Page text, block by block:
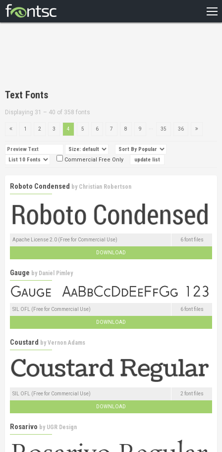
DESIGNERS
Text Fonts
Displaying 31 – 40 of 358 fonts
1 2 3 4 5 6 7 8 9 35 36
Commercial Free Only
Roboto Condensed by Christian Robertson
Apache License 2.0 (Free for Commercial Use) 6 font files
DOWNLOAD
Gauge by Daniel Pimley
SIL OFL (Free for Commercial Use) 6 font files
DOWNLOAD
Coustard byVernon Adams
SIL OFL (Free for Commercial Use) 2 font files
DOWNLOAD
Rosarivo by UGR Design